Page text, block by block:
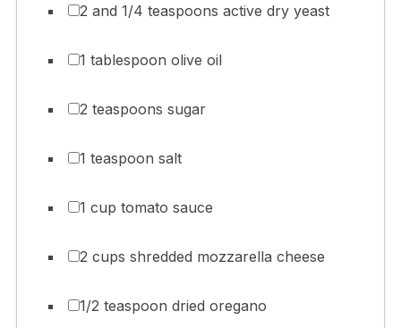
2 and 1/4 teaspoons active dry yeast
1 tablespoon olive oil
2 teaspoons sugar
1 teaspoon salt
1 cup tomato sauce
2 cups shredded mozzarella cheese
1/2 teaspoon dried oregano